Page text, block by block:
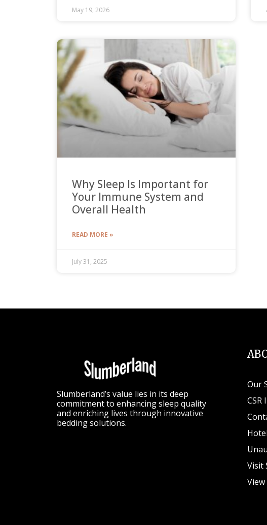
May 19, 2026
Why Sleep Is Important for
Your Immune System and
Overall Health
READ MORE »
July 31, 2025
Slumberland’s value lies in its deep
commitment to enhancing sleep quality
and enriching lives through innovative
bedding solutions.
Our
CSR
Visit